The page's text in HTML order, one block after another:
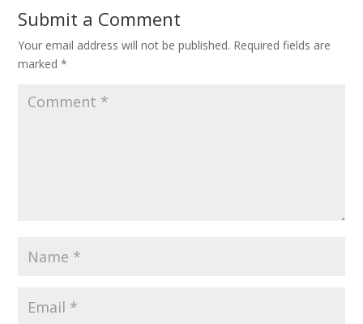
Submit a Comment
Your email address will not be published. Required fields are
marked*